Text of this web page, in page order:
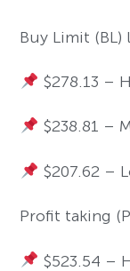
Buy Limit (BL)
$278.13 –
$238.81 –
$207.62 –
Profit taking
$523.54 –